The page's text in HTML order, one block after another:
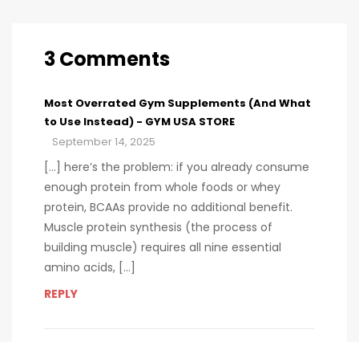
3 Comments
Most Overrated Gym Supplements (And What
to Use Instead) - GYM USA STORE
September 14, 2025
[…] here’s the problem: if you already consume
enough protein from whole foods or whey
protein, BCAAs provide no additional benefit.
Muscle protein synthesis (the process of
building muscle) requires all nine essential
amino acids, […]
REPLY